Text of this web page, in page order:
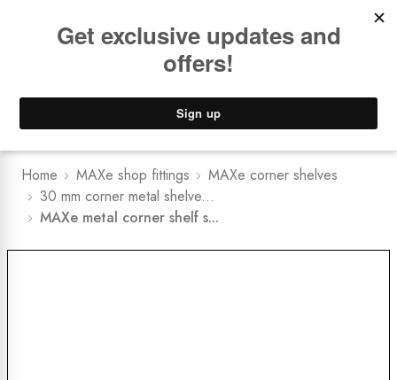
Lower Freight Prices - Guaranteed
Home MAXe shop fittings
MAXe corner shelves
30 mm corner metal shelve...
MAXe metal corner shelf s...